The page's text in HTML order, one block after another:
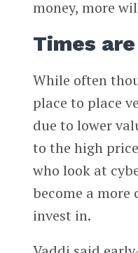
money, more
Times
While often
place to place
due to lower
to the high
who look at
become a
invest in.